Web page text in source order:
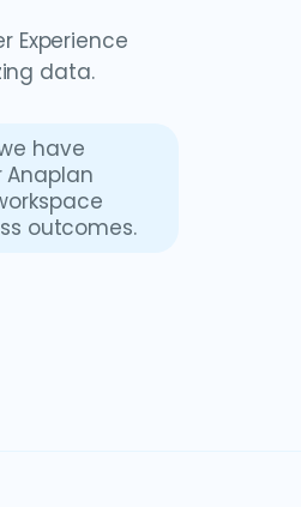
Experience
data.
have
outcomes.